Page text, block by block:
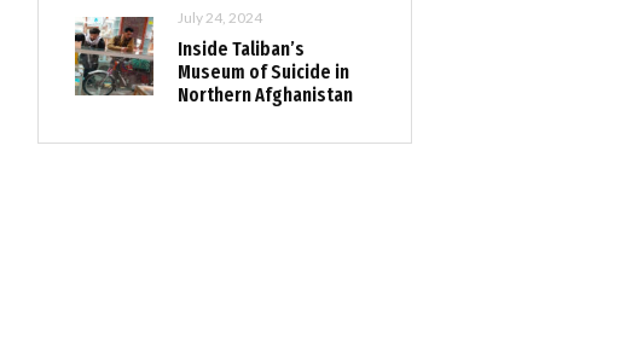
July 24, 2024
Inside Taliban’s
Museum of Suicide in
Northern Afghanistan